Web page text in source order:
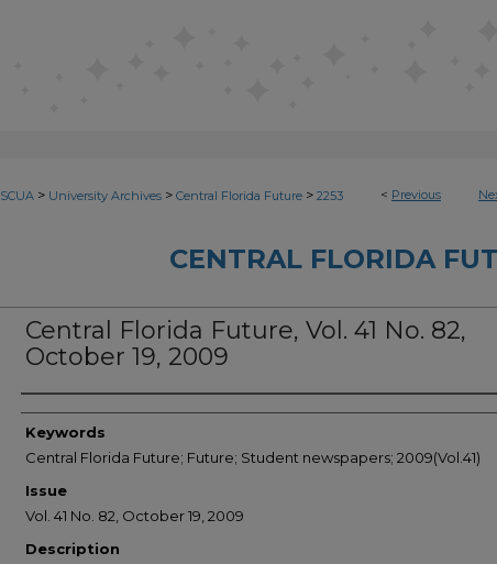
< Previous
SCUA > University Archives > Central Florida Future > 2253
CENTRAL FLORIDA
Central Florida Future, Vol. 41 No. 82,
October 19, 2009
Creator
Keywords
Central Florida Future; Future; Student newspapers; 2009(Vol.41)
Issue
Vol. 41 No. 82, October 19, 2009
Description